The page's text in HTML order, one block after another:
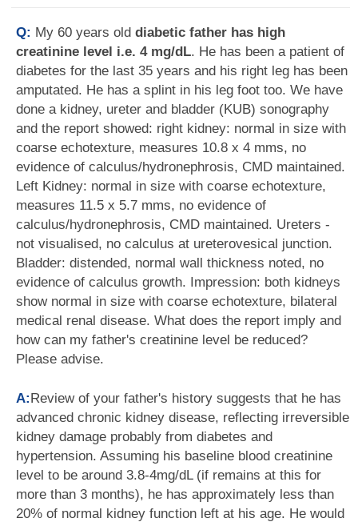
Q: My 60 years old diabetic father has high
creatinine level i.e. 4 mg/dL. He has been a patient of
diabetes for the last 35 years and his right leg has been
amputated. He has a splint in his leg foot too. We have
done a kidney, ureter and bladder (KUB) sonography
and the report showed: right kidney: normal in size with
coarse echotexture, measures 10.8 x 4 mms, no
evidence of calculus/hydronephrosis, CMD maintained.
Left Kidney: normal in size with coarse echotexture,
measures 11.5 x 5.7 mms, no evidence of
calculus/hydronephrosis, CMD maintained. Ureters -
not visualised, no calculus at ureterovesical junction.
Bladder: distended, normal wall thickness noted, no
evidence of calculus growth. Impression: both kidneys
show normal in size with coarse echotexture, bilateral
medical renal disease. What does the report imply and
how can my father's creatinine level be reduced?
Please advise.
A:Review of your father's history suggests that he has
advanced chronic kidney disease, reflecting irreversible
kidney damage probably from diabetes and
hypertension. Assuming his baseline blood creatinine
level to be around 3.8-4mg/dL (if remains at this for
more than 3 months), he has approximately less than
20% of normal kidney function left at his age. He would